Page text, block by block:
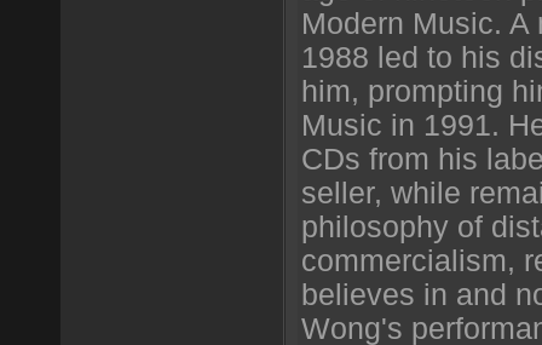
Modern Music.
1988 led to his
him, prompting
Music in 1991.
CDs from his
seller, while
philosophy of
commercialism,
believes in and
Wong's